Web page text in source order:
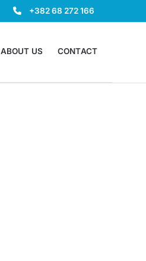
+382 68 272 166
ABOUT US CONTACT